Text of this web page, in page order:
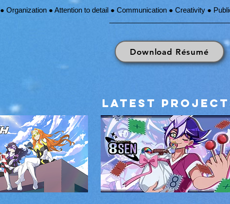
● Organization ● Attention to detail ● Communication ● Creativity ●
Download Résumé
LATEST